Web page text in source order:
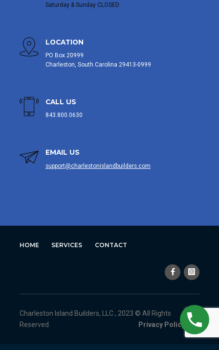
Saturday & Sunday CLOSED
LOCATION
PO Box 20999
Charleston, South Carolina 29413-0999
CALL US
843.800.0630
EMAIL US
support@charlestonislandbuilders.com
HOME SERVICES CONTACT
Charleston Island Builders, LLC , 2023 © All Rights
Reserved
Privacy Policy